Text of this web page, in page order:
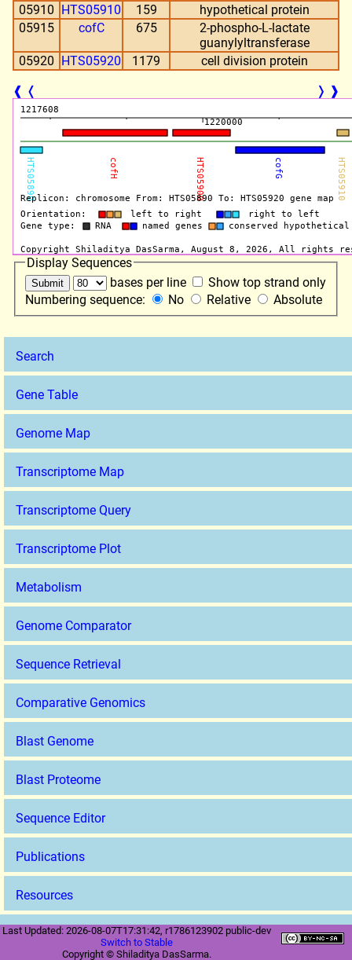
Search
Gene Table
Genome Map
Transcriptome Map
Transcriptome Query
Transcriptome Plot
Metabolism
Genome Comparator
Sequence Retrieval
Comparative Genomics
Blast Genome
Blast Proteome
Sequence Editor
Publications
Resources
05910 HTS05910 159
hypothetical protein
05915
cofC 675
2-phospho-L-lactate
guanylyltransferase
05920 HTS05920 1179
cell division protein
❰ ❬ ❭ ❱
Display Sequences
bases per line
Show top strand only
Numbering sequence:
No Relative Absolute
Last Updated: 2026-08-07T17:31:42, r1786123902 public-dev
Switch to Stable
Copyright © Shiladitya DasSarma.